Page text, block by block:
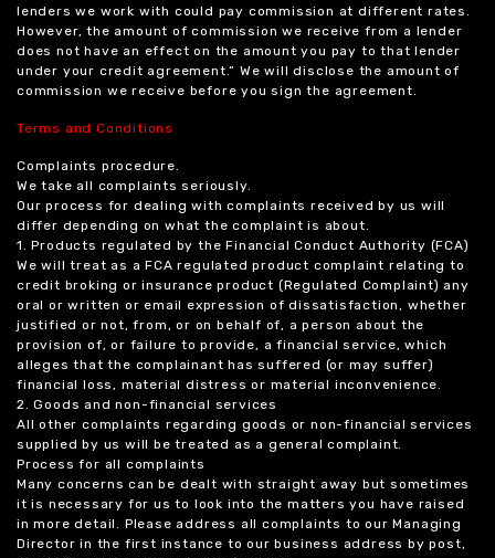
lenders we work with could pay commission at different rates.
However, the amount of commission we receive from a lender
does not have an effect on the amount you pay to that lender
under your credit agreement.” We will disclose the amount of
commission we receive before you sign the agreement.
Terms and Conditions
Complaints procedure.
We take all complaints seriously.
Our process for dealing with complaints received by us will
differ depending on what the complaint is about.
1. Products regulated by the Financial Conduct Authority (FCA)
We will treat as a FCA regulated product complaint relating to
credit broking or insurance product (Regulated Complaint) any
oral or written or email expression of dissatisfaction, whether
justified or not, from, or on behalf of, a person about the
provision of, or failure to provide, a financial service, which
alleges that the complainant has suffered (or may suffer)
financial loss, material distress or material inconvenience.
2. Goods and non-financial services
All other complaints regarding goods or non-financial services
supplied by us will be treated as a general complaint.
Process for all complaints
Many concerns can be dealt with straight away but sometimes
it is necessary for us to look into the matters you have raised
in more detail. Please address all complaints to our Managing
Director in the first instance to our business address by post,